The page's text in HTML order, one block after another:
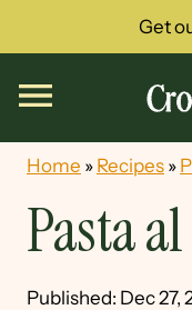
Get
Home » Recipes »
Pasta
Published: Dec 27,